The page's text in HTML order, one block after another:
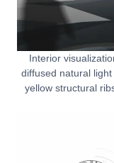
Interior
diffused natural
yellow structural